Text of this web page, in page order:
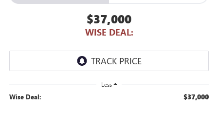
$37,000
WISE DEAL:
Less
Wise Deal: $37,000